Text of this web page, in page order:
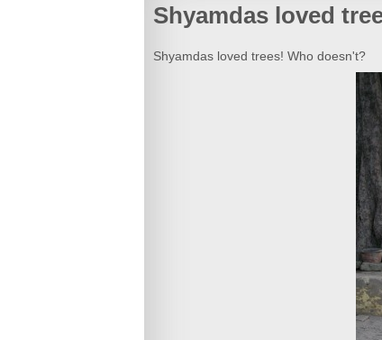
Shyamdas loved
Shyamdas loved trees! Who doesn't?